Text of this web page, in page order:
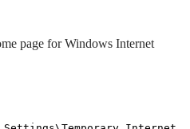
page for Windows Internet